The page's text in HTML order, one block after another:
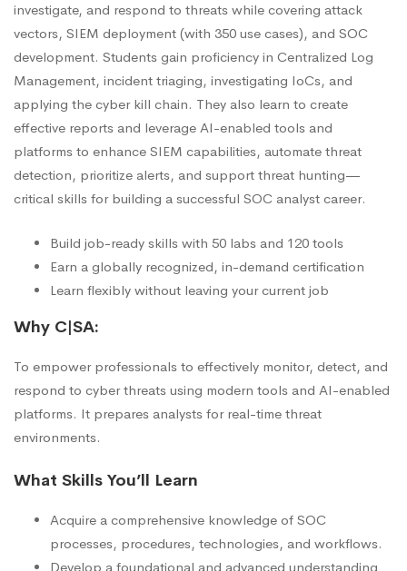
investigate, and respond to threats while covering attack
vectors, SIEM deployment (with 350 use cases), and SOC
development. Students gain proficiency in Centralized Log
Management, incident triaging, investigating IoCs, and
applying the cyber kill chain. They also learn to create
effective reports and leverage AI-enabled tools and
platforms to enhance SIEM capabilities, automate threat
detection, prioritize alerts, and support threat hunting—
critical skills for building a successful SOC analyst career.
Build job-ready skills with 50 labs and 120 tools
Earn a globally recognized, in-demand certification
Learn flexibly without leaving your current job
Why C|SA:
To empower professionals to effectively monitor, detect, and
respond to cyber threats using modern tools and AI-enabled
platforms. It prepares analysts for real-time threat
environments.
What Skills You’ll Learn
Acquire a comprehensive knowledge of SOC
processes, procedures, technologies, and workflows.
Develop a foundational and advanced understanding